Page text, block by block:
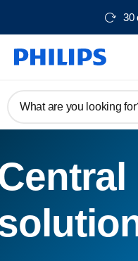
30
What are you looking